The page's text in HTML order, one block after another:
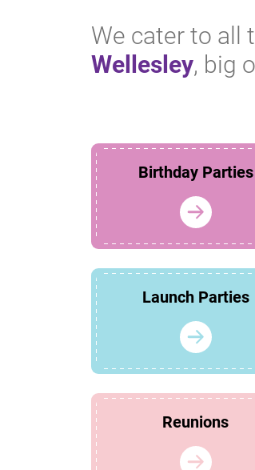
We cater to all
Wellesley, big
Birthday Parties
Launch Parties
Reunions